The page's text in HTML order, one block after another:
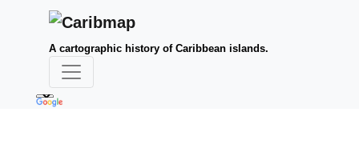
A cartographic history of Caribbean islands.